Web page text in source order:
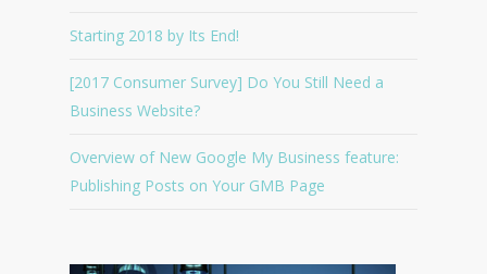
Starting 2018 by Its End!
[2017 Consumer Survey] Do You Still Need a
Business Website?
Overview of New Google My Business feature:
Publishing Posts on Your GMB Page